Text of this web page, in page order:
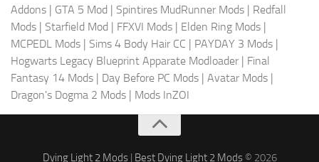
Addons | GTA 5 Mod | Spintires MudRunner Mods | Redfall
Mods | Starfield Mod | FFXVI Mods | Elden Ring Mods |
MCPEDL Mods | Sims 4 Body Hair CC | PAYDAY 3 Mods |
Hogwarts Legacy Blueprint Apparate Modloader | Final
Fantasy 14 Mods | Day Before PC Mods | Avatar Mods |
Dragon's Dogma 2 Mods | Mods InZOI
Dying Light 2 Mods| Best Dying Light 2 Mods© 2026